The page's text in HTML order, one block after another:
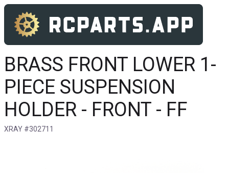
BRASS FRONT LOWER 1-
PIECE SUSPENSION
HOLDER - FRONT - FF
XRAY #302711